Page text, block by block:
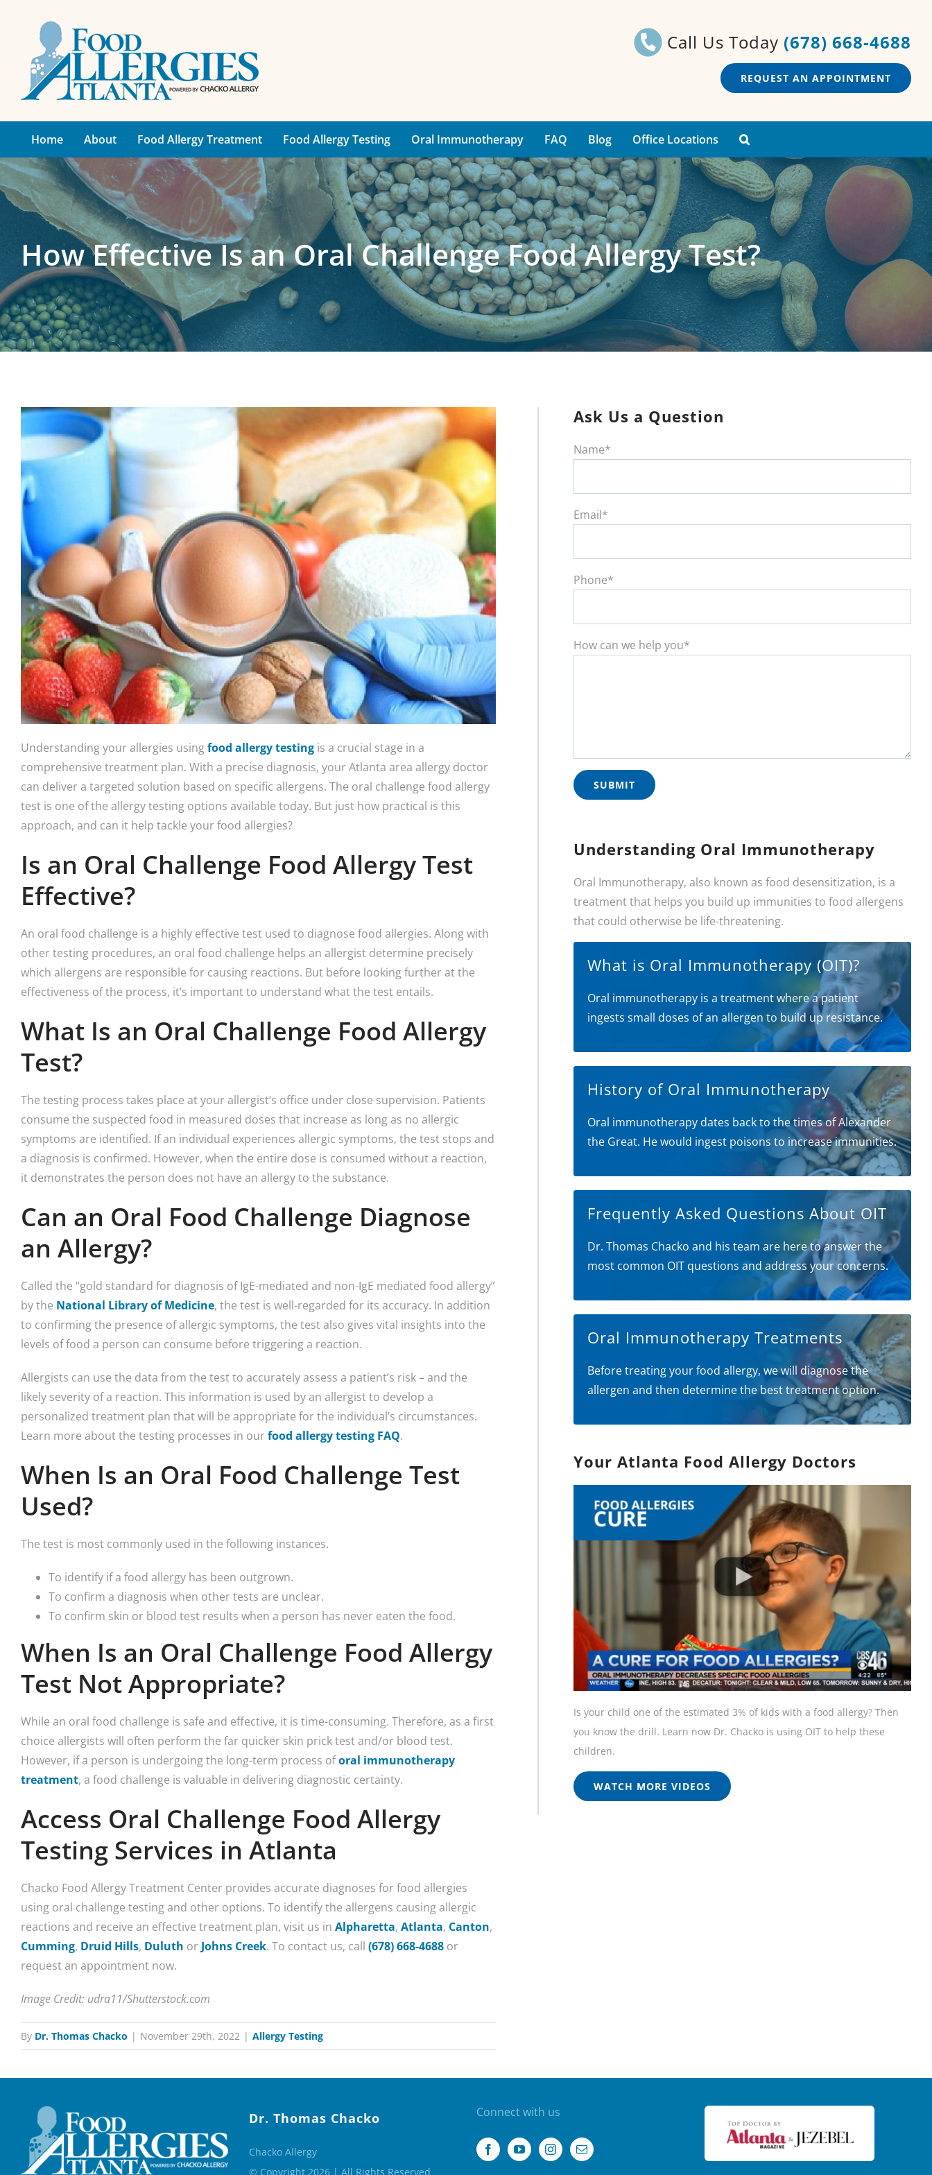
content
Call Us Today (678) 668-4688
REQUEST AN APPOINTMENT
Home About Food Allergy Treatment Food Allergy Testing Oral Immunotherapy FAQ Blog Office Locations
How Effective Is an Oral Challenge Food Allergy Test?
Understanding your allergies usingfood allergy testing is a crucial stage in a
comprehensive treatment plan. With a precise diagnosis, your Atlanta area allergy doctor
can deliver a targeted solution based on specific allergens. The oral challenge food allergy
test is one of the allergy testing options available today. But just how practical is this
approach, and can it help tackle your food allergies?
Is an Oral Challenge Food Allergy Test
Effective?
An oral food challenge is a highly effective test used to diagnose food allergies. Along with
other testing procedures, an oral food challenge helps an allergist determine precisely
which allergens are responsible for causing reactions. But before looking further at the
effectiveness of the process, it’s important to understand what the test entails.
What Is an Oral Challenge Food Allergy
Test?
The testing process takes place at your allergist’s office under close supervision. Patients
consume the suspected food in measured doses that increase as long as no allergic
symptoms are identified. If an individual experiences allergic symptoms, the test stops and
a diagnosis is confirmed. However, when the entire dose is consumed without a reaction,
it demonstrates the person does not have an allergy to the substance.
Can an Oral Food Challenge Diagnose
an Allergy?
Called the “gold standard for diagnosis of IgE-mediated and non-IgE mediated food allergy”
by the National Library of Medicine, the test is well-regarded for its accuracy. In addition
to confirming the presence of allergic symptoms, the test also gives vital insights into the
levels of food a person can consume before triggering a reaction.
Allergists can use the data from the test to accurately assess a patient’s risk – and the
likely severity of a reaction. This information is used by an allergist to develop a
personalized treatment plan that will be appropriate for the individual’s circumstances.
Learn more about the testing processes in ourfood allergy testing FAQ.
When Is an Oral Food Challenge Test
Used?
The test is most commonly used in the following instances.
To identify if a food allergy has been outgrown.
To confirm a diagnosis when other tests are unclear.
To confirm skin or blood test results when a person has never eaten the food.
When Is an Oral Challenge Food Allergy
Test Not Appropriate?
While an oral food challenge is safe and effective, it is time-consuming. Therefore, as a first
choice allergists will often perform the far quicker skin prick test and/or blood test.
However, if a person is undergoing the long-term process oforal immunotherapy
treatment, a food challenge is valuable in delivering diagnostic certainty.
Access Oral Challenge Food Allergy
Testing Services in Atlanta
Chacko Food Allergy Treatment Center provides accurate diagnoses for food allergies
using oral challenge testing and other options. To identify the allergens causing allergic
reactions and receive an effective treatment plan, visit us in Alpharetta, Atlanta, Canton,
Cumming, Druid Hills, Duluth or Johns Creek. To contact us, call (678) 668-4688 or
request an appointment now.
Image Credit: udra11/Shutterstock.com
By Dr. Thomas Chacko | November 29th, 2022 | Allergy Testing
Ask Us a Question
Name*
Email*
Phone*
How can we help you*
Understanding Oral Immunotherapy
Oral Immunotherapy, also known as food desensitization, is a
treatment that helps you build up immunities to food allergens
that could otherwise be life-threatening.
What is Oral Immunotherapy (OIT)?
Oral immunotherapy is a treatment where a patient
ingests small doses of an allergen to build up resistance.
History of Oral Immunotherapy
Oral immunotherapy dates back to the times of Alexander
the Great. He would ingest poisons to increase immunities.
Frequently Asked Questions About OIT
Dr. Thomas Chacko and his team are here to answer the
most common OIT questions and address your concerns.
Oral Immunotherapy Treatments
Before treating your food allergy, we will diagnose the
allergen and then determine the best treatment option.
Your Atlanta Food Allergy Doctors
Is your child one of the estimated 3% of kids with a food allergy? Then
you know the drill. Learn now Dr. Chacko is using OIT to help these
children.
WATCH MORE VIDEOS
Dr. Thomas Chacko
Chacko Allergy
© Copyright 2026 | All Rights Reserved
Connect with us